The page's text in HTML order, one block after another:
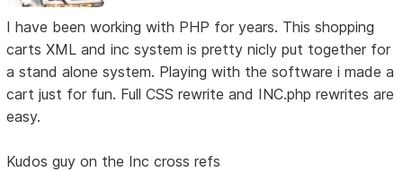
I have been working with PHP for years. This shopping
carts XML and inc system is pretty nicly put together for
a stand alone system. Playing with the software i made a
cart just for fun. Full CSS rewrite and INC.php rewrites are
easy.
Kudos guy on the Inc cross refs